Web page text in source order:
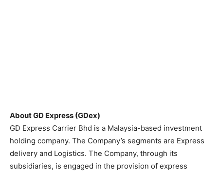
About GD Express (GDex)
GD Express Carrier Bhd is a Malaysia-based investment
holding company. The Company’s segments are Express
delivery and Logistics. The Company, through its
subsidiaries, is engaged in the provision of express